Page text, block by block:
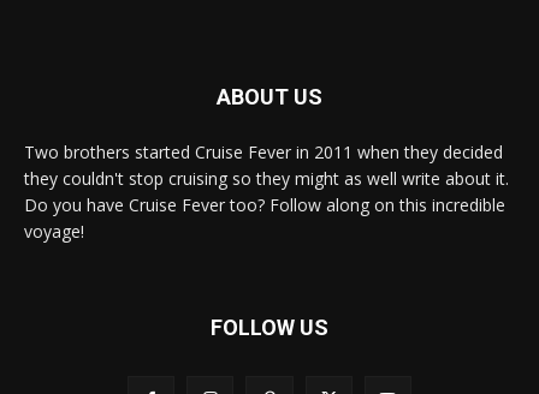
ABOUT US
Two brothers started Cruise Fever in 2011 when they decided
they couldn't stop cruising so they might as well write about it.
Do you have Cruise Fever too? Follow along on this incredible
voyage!
FOLLOW US